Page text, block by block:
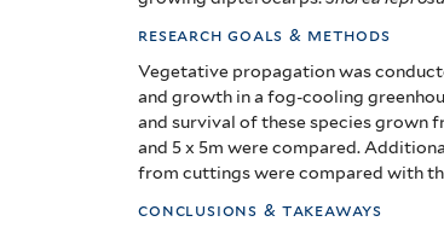
leprosula
and
S.
selanica
Cuttings
research goals & methods
Vegetative propagation was
and growth in a fog-cooling
and survival of these species grown
and 5 x 5m were compared.
from cuttings were compared with
conclusions & takeaways